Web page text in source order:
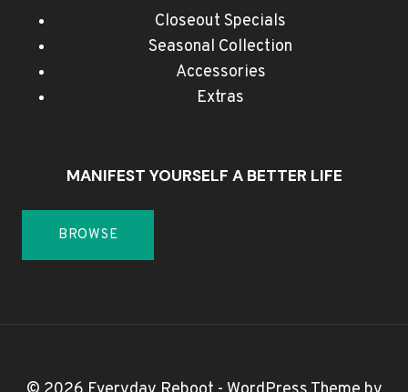
Closeout Specials
Seasonal Collection
Accessories
Extras
MANIFEST YOURSELF A BETTER LIFE
BROWSE